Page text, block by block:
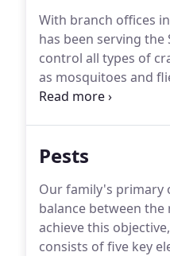
With branch offices
has been serving the
control all types of
as mosquitoes and
as termite pre-
Pests
Our family's primary
balance between
achieve this
consists of five key